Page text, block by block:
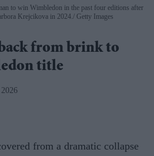
to win Wimbledon in the past four editions after
Krejcikova in 2024. Getty Images
from brink to
title
from a dramatic collapse